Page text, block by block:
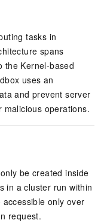
tasks in
spans
the Kernel-based
uses an
and prevent server
malicious operations.
be created inside
in a cluster run within
only over
request.